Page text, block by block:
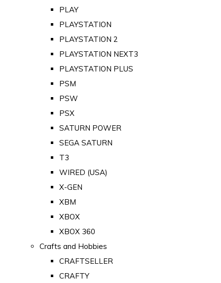
PLAY
PLAYSTATION
PLAYSTATION 2
PLAYSTATION NEXT3
PLAYSTATION PLUS
PSM
PSW
PSX
SATURN POWER
SEGA SATURN
T3
WIRED (USA)
X-GEN
XBM
XBOX
XBOX 360
Crafts and Hobbies
CRAFTSELLER
CRAFTY